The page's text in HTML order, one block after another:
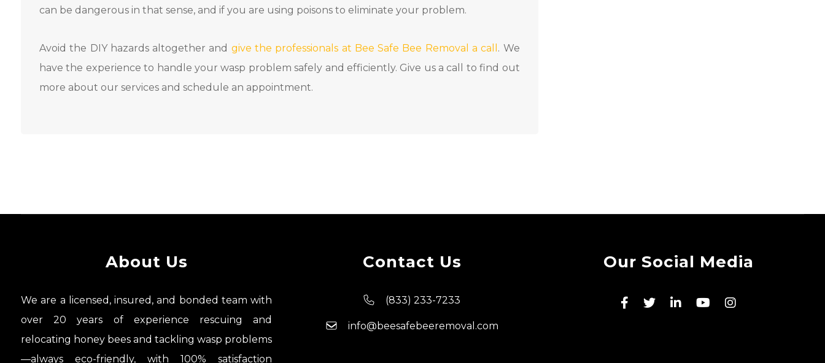
can be dangerous in that sense, and if you are using poisons to eliminate your problem.
Avoid the DIY hazards altogether and give the professionals at Bee Safe Bee Removal a call . We
have the experience to handle your wasp problem safely and efficiently. Give us a call to find out
more about our services and schedule an appointment.
About Us
We are a licensed, insured, and bonded team with
over 20 years of experience rescuing and
relocating honey bees and tackling wasp problems
—always eco-friendly, with 100% satisfaction
Contact Us
(833) 233-7233
info@beesafebeeremoval.com
Our Social Media